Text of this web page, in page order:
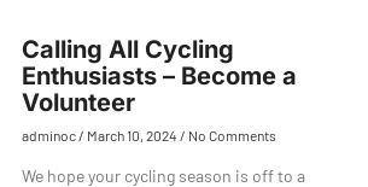
Calling All Cycling
Enthusiasts – Become a
Volunteer
adminoc March 10, 2024 No Comments
We hope your cycling season is off to a